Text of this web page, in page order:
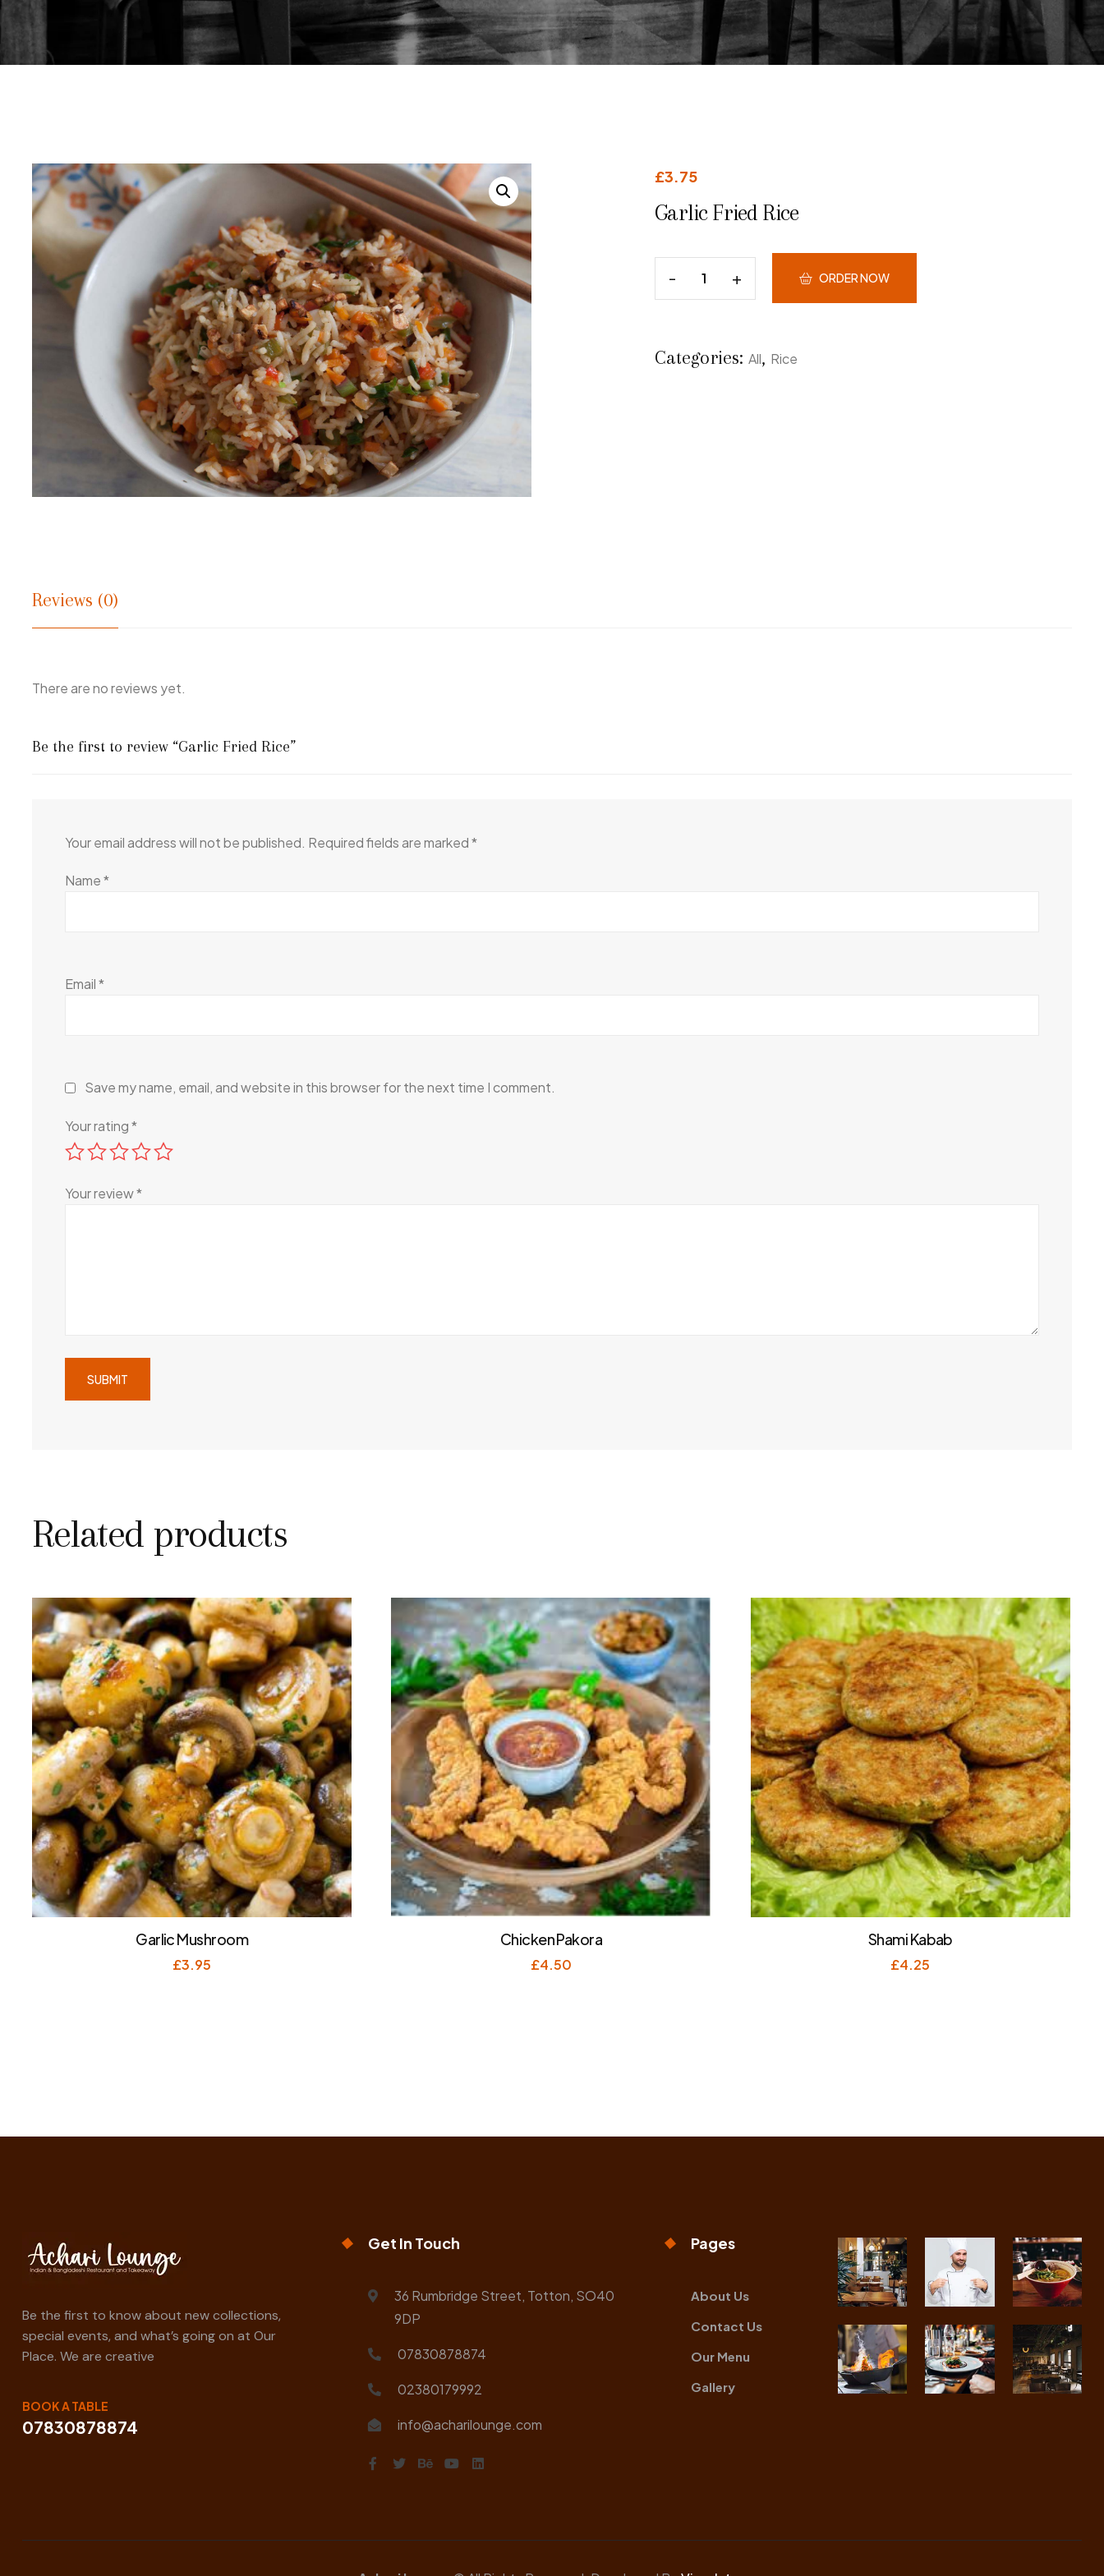
£3.75
Garlic Fried Rice
ORDER NOW
Categories:All, Rice
Reviews (0)
There are no reviews yet.
Be the first to review “Garlic Fried Rice”
Your email address will not be published. Required fields are marked*
Name*
Email*
Save my name, email, and website in this browser for the next time I comment.
Your rating*
Your review*
Related products
Garlic Mushroom
£3.95
Chicken Pakora
£4.50
Shami Kabab
£4.25
Be the first to know about new collections,
special events, and what’s going on at Our
Place. We are creative
BOOK A TABLE
07830878874
Get In Touch
36 Rumbridge Street, Totton, SO40
9DP
07830878874
02380179992
info@acharilounge.com
Pages
About Us
Contact Us
Our Menu
Gallery